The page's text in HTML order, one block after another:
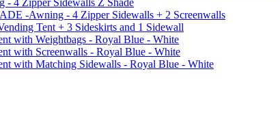
- 4 Zipper Sidewalls Z Shade
-Awning - 4 Zipper Sidewalls + 2 Screenwalls
Tent + 3 Sideskirts and 1 Sidewall
with Weightbags - Royal Blue - White
with Screenwalls - Royal Blue - White
with Matching Sidewalls - Royal Blue - White